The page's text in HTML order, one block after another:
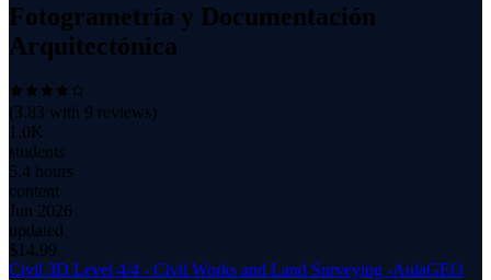
Fotogrametría y Documentación
Arquitectónica
(3.83 with 9 reviews)
1.0K
students
5.4 hours
content
Jun 2026
updated
$ 14.99
Civil 3D Level 4/4 - Civil Works and Land Surveying -AulaGEO